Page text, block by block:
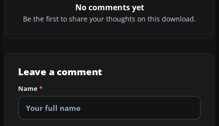
No comments yet
Be the first to share your thoughts on this download.
Leave a comment
Name*